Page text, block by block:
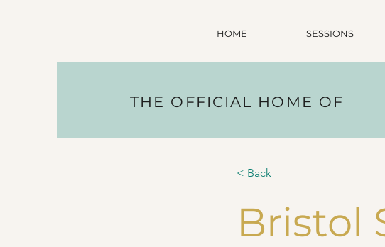
HOME SESSIONS
THE OFFICIAL HOME OF
< Back
Bristol